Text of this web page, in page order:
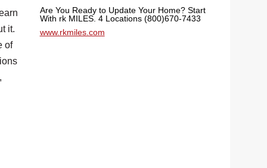
it.
of
Are You Ready to Update Your Home? Start
With rk MILES. 4 Locations (800)670-7433
www.rkmiles.com